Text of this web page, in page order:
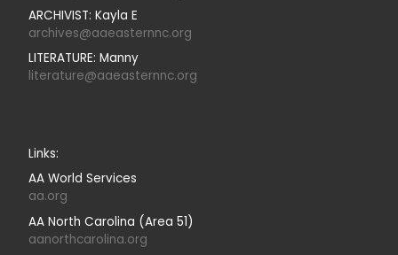
ARCHIVIST: Kayla E
archives@aaeasternnc.org
LITERATURE: Manny
literature@aaeasternnc.org
Links:
AA World Services
aa.org
AA North Carolina (Area 51)
aanorthcarolina.org